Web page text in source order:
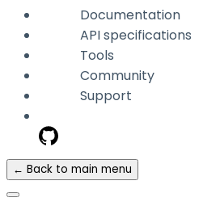
Documentation
API specifications
Tools
Community
Support
← Back to main menu